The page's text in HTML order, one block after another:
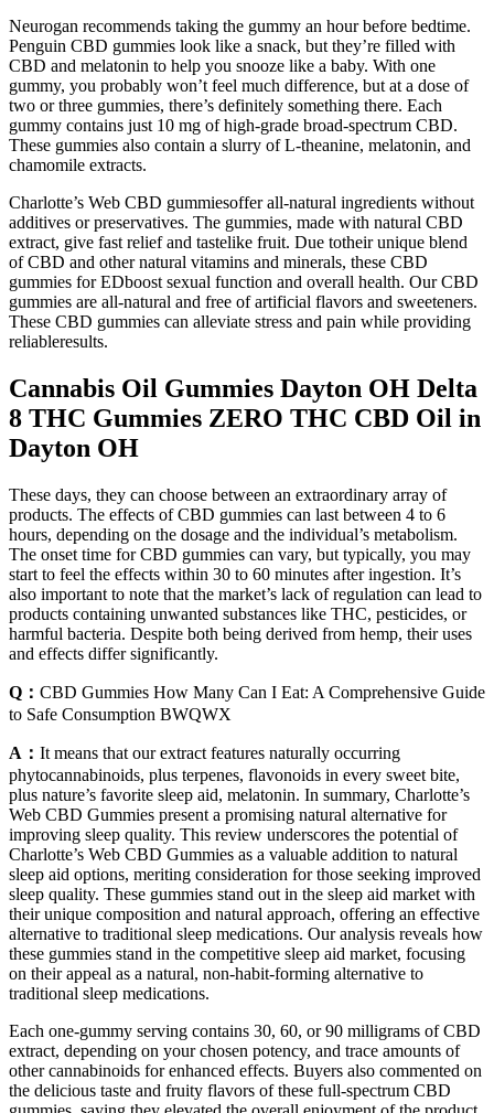
Neurogan recommends taking the gummy an hour before bedtime.
Penguin CBD gummies look like a snack, but they’re filled with
CBD and melatonin to help you snooze like a baby. With one
gummy, you probably won’t feel much difference, but at a dose of
two or three gummies, there’s definitely something there. Each
gummy contains just 10 mg of high-grade broad-spectrum CBD.
These gummies also contain a slurry of L-theanine, melatonin, and
chamomile extracts.
Charlotte’s Web CBD gummiesoffer all-natural ingredients without
additives or preservatives. The gummies, made with natural CBD
extract, give fast relief and tastelike fruit. Due totheir unique blend
of CBD and other natural vitamins and minerals, these CBD
gummies for EDboost sexual function and overall health. Our CBD
gummies are all-natural and free of artificial flavors and sweeteners.
These CBD gummies can alleviate stress and pain while providing
reliableresults.
Cannabis Oil Gummies Dayton OH Delta
8 THC Gummies ZERO THC CBD Oil in
Dayton OH
These days, they can choose between an extraordinary array of
products. The effects of CBD gummies can last between 4 to 6
hours, depending on the dosage and the individual’s metabolism.
The onset time for CBD gummies can vary, but typically, you may
start to feel the effects within 30 to 60 minutes after ingestion. It’s
also important to note that the market’s lack of regulation can lead to
products containing unwanted substances like THC, pesticides, or
harmful bacteria. Despite both being derived from hemp, their uses
and effects differ significantly.
Q： CBD Gummies How Many Can I Eat: A Comprehensive Guide
to Safe Consumption BWQWX
A： It means that our extract features naturally occurring
phytocannabinoids, plus terpenes, flavonoids in every sweet bite,
plus nature’s favorite sleep aid, melatonin. In summary, Charlotte’s
Web CBD Gummies present a promising natural alternative for
improving sleep quality. This review underscores the potential of
Charlotte’s Web CBD Gummies as a valuable addition to natural
sleep aid options, meriting consideration for those seeking improved
sleep quality. These gummies stand out in the sleep aid market with
their unique composition and natural approach, offering an effective
alternative to traditional sleep medications. Our analysis reveals how
these gummies stand in the competitive sleep aid market, focusing
on their appeal as a natural, non-habit-forming alternative to
traditional sleep medications.
Each one-gummy serving contains 30, 60, or 90 milligrams of CBD
extract, depending on your chosen potency, and trace amounts of
other cannabinoids for enhanced effects. Buyers also commented on
the delicious taste and fruity flavors of these full-spectrum CBD